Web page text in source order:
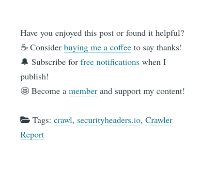
Have you enjoyed this post or found it helpful?
☕️ Considerbuying me a coffee to say thanks!
🔔 Subscribe forfree notifications when I
publish!
🤩 Become amember and support my content!
Tags:crawl, securityheaders.io,Crawler
Report